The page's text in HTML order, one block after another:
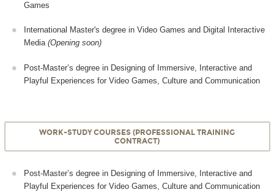
Games
International Master's degree in Video Games and Digital Interactive
Media (Opening soon)
Post-Master’s degree in Designing of Immersive, Interactive and
Playful Experiences for Video Games, Culture and Communication
WORK-STUDY COURSES (PROFESSIONAL TRAINING
CONTRACT)
Post-Master’s degree in Designing of Immersive, Interactive and
Playful Experiences for Video Games, Culture and Communication